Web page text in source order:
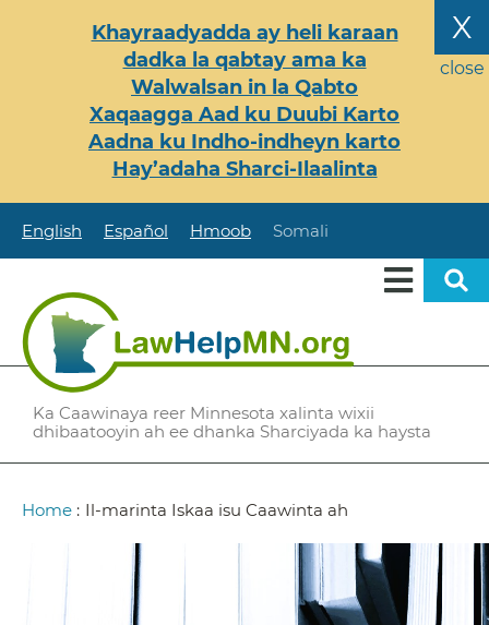
X
close
Khayraadyadda ay heli karaan
dadka la qabtay ama ka
Walwalsan in la Qabto
Xaqaagga Aad ku Duubi Karto
Aadna ku Indho-indheyn karto
Hay’adaha Sharci-Ilaalinta
English Español Hmoob Somali
Ka Caawinaya reer Minnesota xalinta wixii
dhibaatooyin ah ee dhanka Sharciyada ka haysta
Breadcrumb
Home : Il-marinta Iskaa isu Caawinta ah